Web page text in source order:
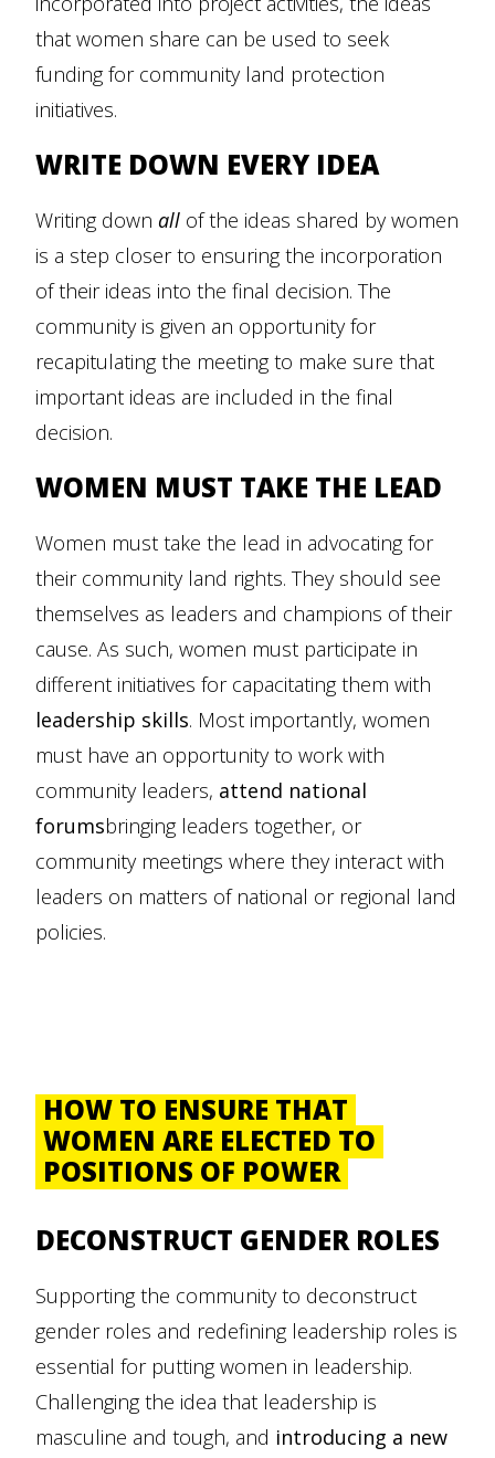
that women share can be used to seek
funding for community land protection
initiatives.
WRITE DOWN EVERY IDEA
Writing down all of the ideas shared by women
is a step closer to ensuring the incorporation
of their ideas into the final decision. The
community is given an opportunity for
recapitulating the meeting to make sure that
important ideas are included in the final
decision.
WOMEN MUST TAKE THE LEAD
Women must take the lead in advocating for
their community land rights. They should see
themselves as leaders and champions of their
cause. As such, women must participate in
different initiatives for capacitating them with
leadership skills. Most importantly, women
must have an opportunity to work with
community leaders, attend national
forumsbringing leaders together, or
community meetings where they interact with
leaders on matters of national or regional land
policies.
HOW TO ENSURE THAT
WOMEN ARE ELECTED TO
POSITIONS OF POWER
DECONSTRUCT GENDER ROLES
Supporting the community to deconstruct
gender roles and redefining leadership roles is
essential for putting women in leadership.
Challenging the idea that leadership is
masculine and tough, and introducing a new